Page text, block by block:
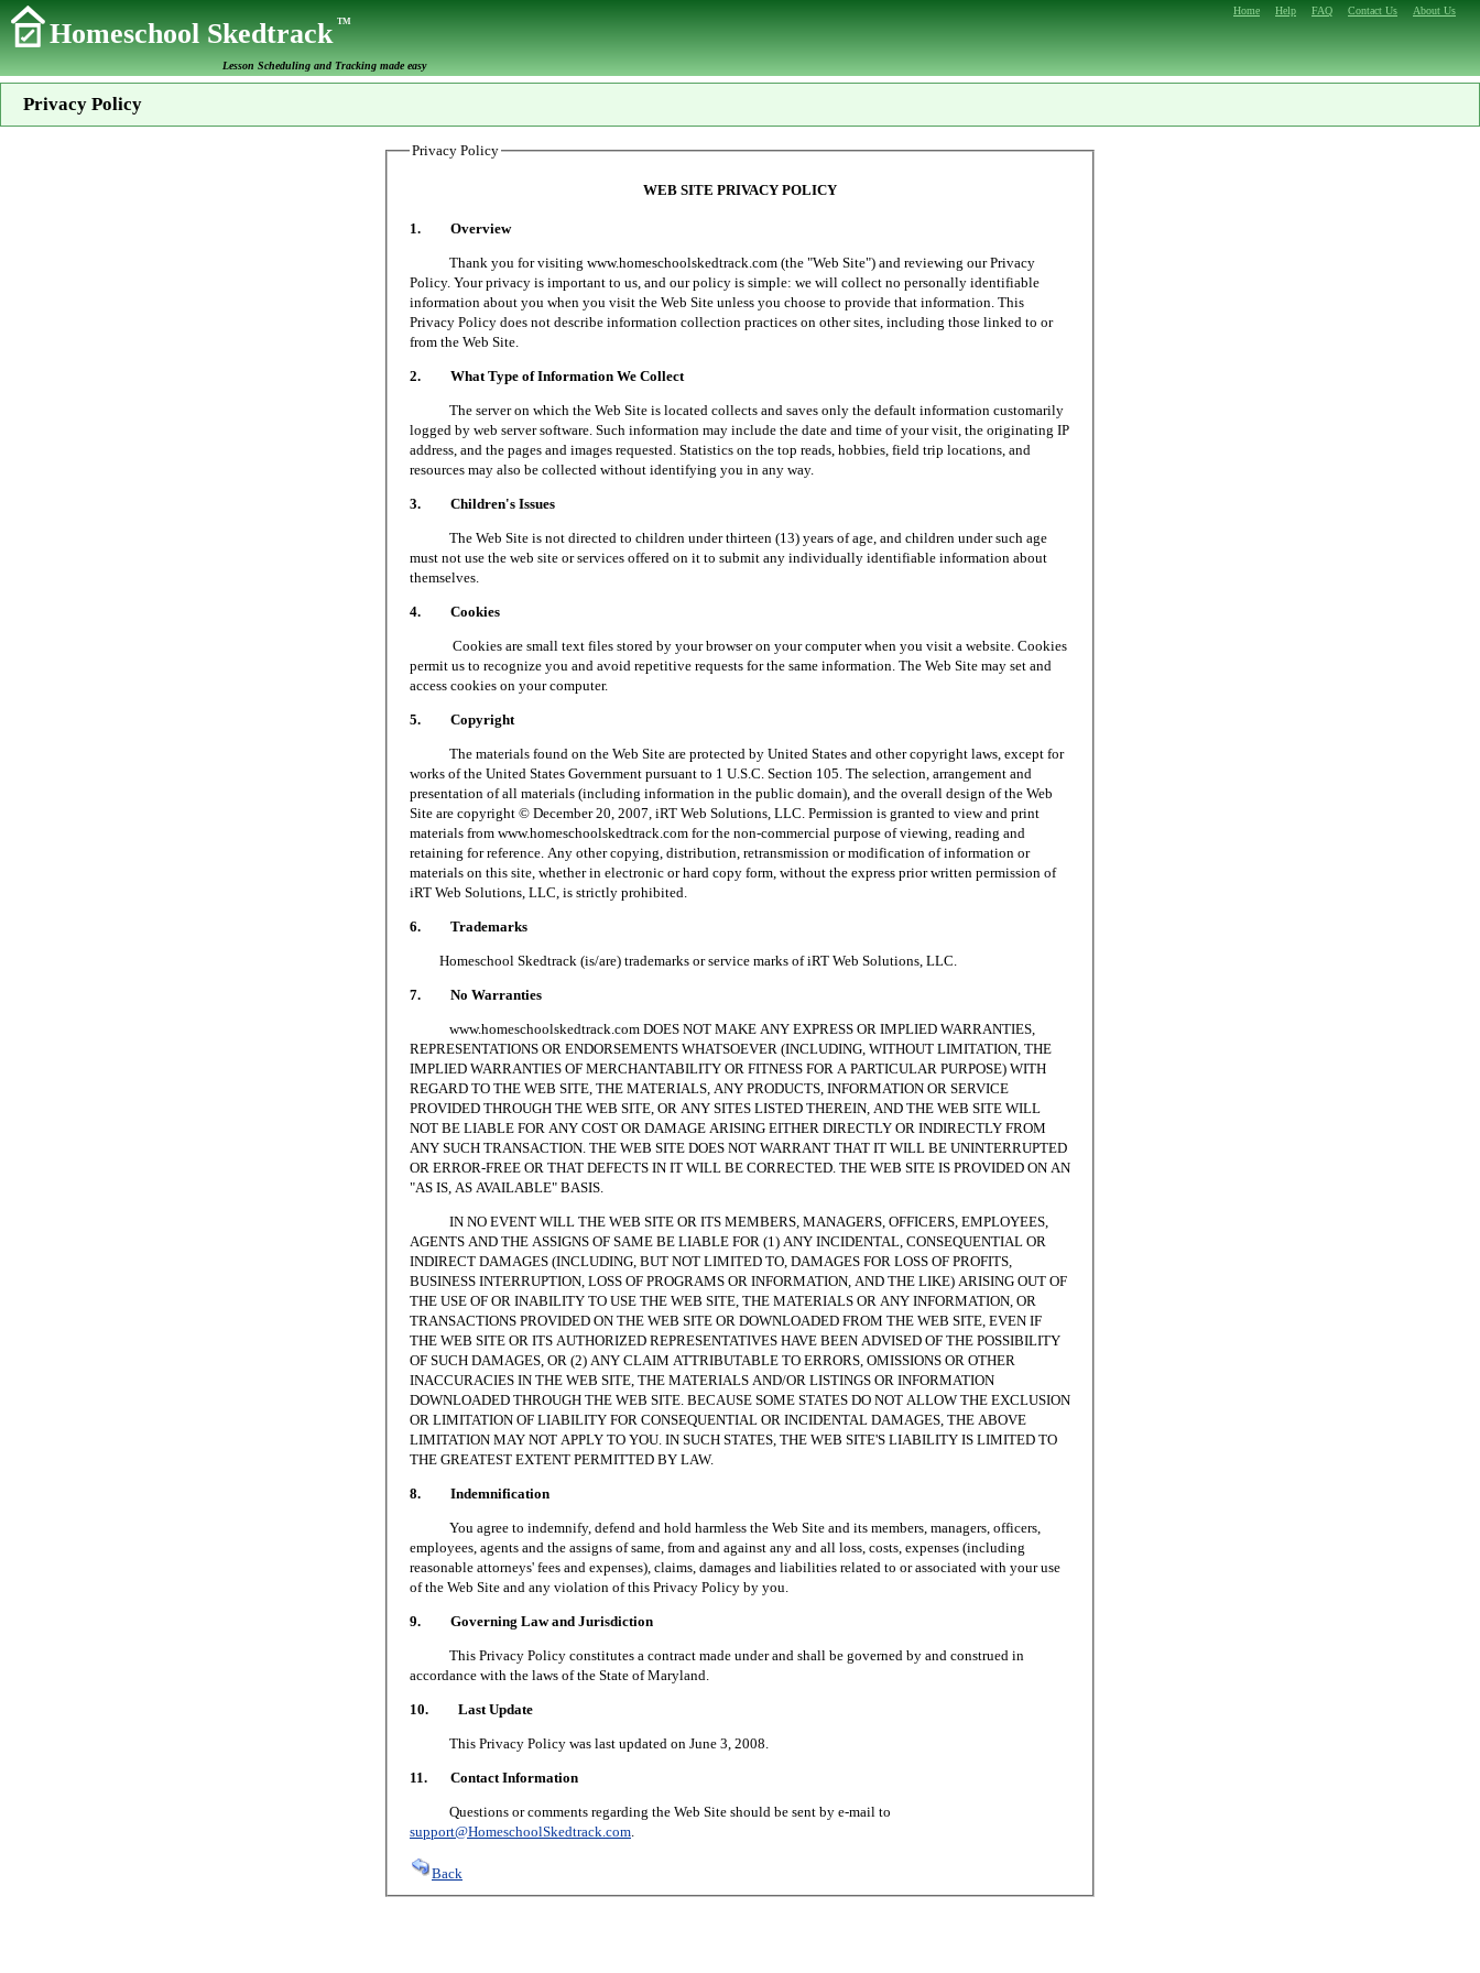
Home Help FAQ Contact Us About Us
Homeschool SkedtrackTM
Lesson Scheduling and Tracking made easy
Privacy Policy
Privacy Policy
WEB SITE PRIVACY POLICY
1. Overview
Thank you for visiting www.homeschoolskedtrack.com (the "Web Site") and reviewing our Privacy
Policy. Your privacy is important to us, and our policy is simple: we will collect no personally identifiable
information about you when you visit the Web Site unless you choose to provide that information. This
Privacy Policy does not describe information collection practices on other sites, including those linked to or
from the Web Site.
2. What Type of Information We Collect
The server on which the Web Site is located collects and saves only the default information customarily
logged by web server software. Such information may include the date and time of your visit, the originating IP
address, and the pages and images requested. Statistics on the top reads, hobbies, field trip locations, and
resources may also be collected without identifying you in any way.
3. Children's Issues
The Web Site is not directed to children under thirteen (13) years of age, and children under such age
must not use the web site or services offered on it to submit any individually identifiable information about
themselves.
4. Cookies
Cookies are small text files stored by your browser on your computer when you visit a website. Cookies
permit us to recognize you and avoid repetitive requests for the same information. The Web Site may set and
access cookies on your computer.
5. Copyright
The materials found on the Web Site are protected by United States and other copyright laws, except for
works of the United States Government pursuant to 1 U.S.C. Section 105. The selection, arrangement and
presentation of all materials (including information in the public domain), and the overall design of the Web
Site are copyright © December 20, 2007, iRT Web Solutions, LLC. Permission is granted to view and print
materials from www.homeschoolskedtrack.com for the non-commercial purpose of viewing, reading and
retaining for reference. Any other copying, distribution, retransmission or modification of information or
materials on this site, whether in electronic or hard copy form, without the express prior written permission of
iRT Web Solutions, LLC, is strictly prohibited.
6. Trademarks
Homeschool Skedtrack (is/are) trademarks or service marks of iRT Web Solutions, LLC.
7. No Warranties
www.homeschoolskedtrack.com DOES NOT MAKE ANY EXPRESS OR IMPLIED WARRANTIES,
REPRESENTATIONS OR ENDORSEMENTS WHATSOEVER (INCLUDING, WITHOUT LIMITATION, THE
IMPLIED WARRANTIES OF MERCHANTABILITY OR FITNESS FOR A PARTICULAR PURPOSE) WITH
REGARD TO THE WEB SITE, THE MATERIALS, ANY PRODUCTS, INFORMATION OR SERVICE
PROVIDED THROUGH THE WEB SITE, OR ANY SITES LISTED THEREIN, AND THE WEB SITE WILL
NOT BE LIABLE FOR ANY COST OR DAMAGE ARISING EITHER DIRECTLY OR INDIRECTLY FROM
ANY SUCH TRANSACTION. THE WEB SITE DOES NOT WARRANT THAT IT WILL BE UNINTERRUPTED
OR ERROR-FREE OR THAT DEFECTS IN IT WILL BE CORRECTED. THE WEB SITE IS PROVIDED ON AN
"AS IS, AS AVAILABLE" BASIS.
IN NO EVENT WILL THE WEB SITE OR ITS MEMBERS, MANAGERS, OFFICERS, EMPLOYEES,
AGENTS AND THE ASSIGNS OF SAME BE LIABLE FOR (1) ANY INCIDENTAL, CONSEQUENTIAL OR
INDIRECT DAMAGES (INCLUDING, BUT NOT LIMITED TO, DAMAGES FOR LOSS OF PROFITS,
BUSINESS INTERRUPTION, LOSS OF PROGRAMS OR INFORMATION, AND THE LIKE) ARISING OUT OF
THE USE OF OR INABILITY TO USE THE WEB SITE, THE MATERIALS OR ANY INFORMATION, OR
TRANSACTIONS PROVIDED ON THE WEB SITE OR DOWNLOADED FROM THE WEB SITE, EVEN IF
THE WEB SITE OR ITS AUTHORIZED REPRESENTATIVES HAVE BEEN ADVISED OF THE POSSIBILITY
OF SUCH DAMAGES, OR (2) ANY CLAIM ATTRIBUTABLE TO ERRORS, OMISSIONS OR OTHER
INACCURACIES IN THE WEB SITE, THE MATERIALS AND/OR LISTINGS OR INFORMATION
DOWNLOADED THROUGH THE WEB SITE. BECAUSE SOME STATES DO NOT ALLOW THE EXCLUSION
OR LIMITATION OF LIABILITY FOR CONSEQUENTIAL OR INCIDENTAL DAMAGES, THE ABOVE
LIMITATION MAY NOT APPLY TO YOU. IN SUCH STATES, THE WEB SITE'S LIABILITY IS LIMITED TO
THE GREATEST EXTENT PERMITTED BY LAW.
8. Indemnification
You agree to indemnify, defend and hold harmless the Web Site and its members, managers, officers,
employees, agents and the assigns of same, from and against any and all loss, costs, expenses (including
reasonable attorneys' fees and expenses), claims, damages and liabilities related to or associated with your use
of the Web Site and any violation of this Privacy Policy by you.
9. Governing Law and Jurisdiction
This Privacy Policy constitutes a contract made under and shall be governed by and construed in
accordance with the laws of the State of Maryland.
10. Last Update
This Privacy Policy was last updated on June 3, 2008.
11. Contact Information
Questions or comments regarding the Web Site should be sent by e-mail to
support@HomeschoolSkedtrack.com.
Back